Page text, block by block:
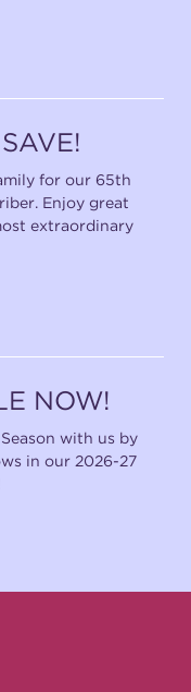
for our 65th
Enjoy great
extraordinary
NOW!
with us by
in our 2026-27